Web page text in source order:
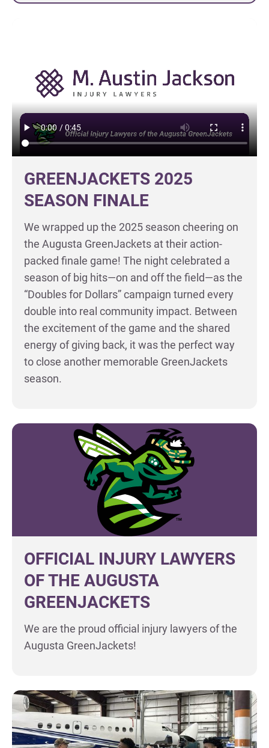
GREENJACKETS 2025
SEASON FINALE
We wrapped up the 2025 season cheering on
the Augusta GreenJackets at their action-
packed finale game! The night celebrated a
season of big hits—on and off the field—as the
“Doubles for Dollars” campaign turned every
double into real community impact. Between
the excitement of the game and the shared
energy of giving back, it was the perfect way
to close another memorable GreenJackets
season.
OFFICIAL INJURY LAWYERS
OF THE AUGUSTA
GREENJACKETS
We are the proud official injury lawyers of the
Augusta GreenJackets!